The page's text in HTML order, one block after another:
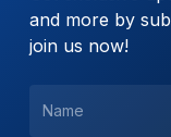
and more by
join us now!